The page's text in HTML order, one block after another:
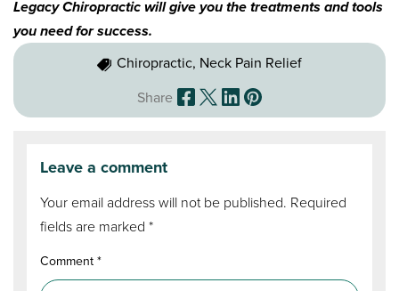
Legacy Chiropractic will give you the treatments and tools
you need for success.
Chiropractic, Neck Pain Relief
Share
Leave a comment
Your email address will not be published. Required
fields are marked*
Comment*